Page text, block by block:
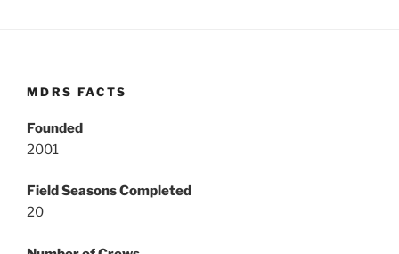
MDRS FACTS
Founded
2001
Field Seasons Completed
20